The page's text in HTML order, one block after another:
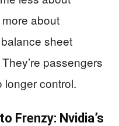
about
sheet
passengers
longer control.
Frenzy: Nvidia’s